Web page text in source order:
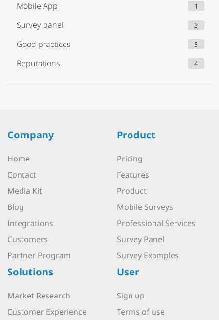
Mobile App 1
Survey panel 3
Good practices 5
Reputations 4
Company
Home
Contact
Media Kit
Blog
Integrations
Customers
Partner Program
Product
Pricing
Features
Product
Mobile Surveys
Professional Services
Survey Panel
Survey Examples
Solutions
Market Research
Customer Experience
User
Sign up
Terms of use